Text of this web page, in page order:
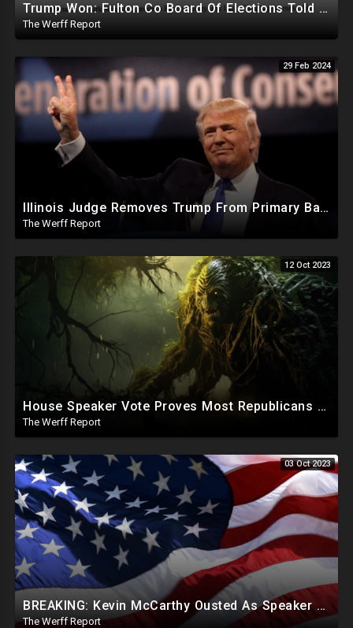
Trump Won: Fulton Co Board Of Elections Told No Signature Verification Done On 2020 Absentee Ballots
The Werff Report
29 Feb 2024
Illinois Judge Removes Trump From Primary Ballot, Mitch McConnell To Step Down As Senate Leader
The Werff Report
12 Oct 2023
House Speaker Vote Proves Most Republicans Must Be Ousted, Swamp Is Wide And Deep
The Werff Report
03 Oct 2023
BREAKING: Kevin McCarthy Ousted As Speaker Of The House
The Werff Report